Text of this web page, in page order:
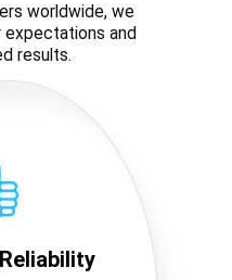
worldwide, we
and
results.